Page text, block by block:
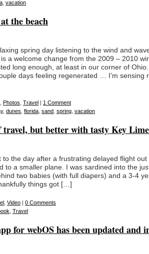
vacation
the beach
spring day listening to the wind and
a welcome change from the 2009 – 2010
long enough, at least in our corner of
days feeling regenerated … I’m sensing
Photos Travel | 1 Comment
, dunes florida sand spring vacation
but better with tasty Key
to the day after a frustrating delayed flight out
to a smaller plane. I was sardined into the
two babies (with full diapers) and a 3-4
things got […]
Video | 0 Comments
Travel
for webOS has been updated and